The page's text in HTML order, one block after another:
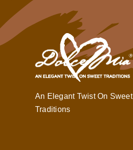
An Elegant Twist On Sweet
Traditions